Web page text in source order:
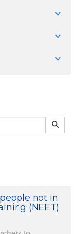
Search
not in
(NEET)